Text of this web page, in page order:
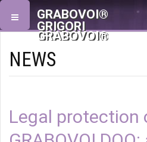
GRABOVOI®
GRIGORI
GRABOVOI®
NEWS
Legal protection